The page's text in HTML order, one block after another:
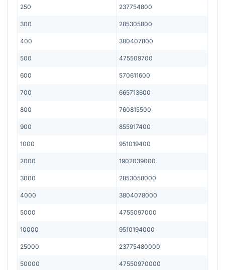
250 237754800
300 285305800
400 380407800
500 475509700
600 570611600
700 665713600
800 760815500
900 855917400
1000 951019400
2000 1902039000
3000 2853058000
4000 3804078000
5000 4755097000
10000 9510194000
25000 23775480000
50000 47550970000